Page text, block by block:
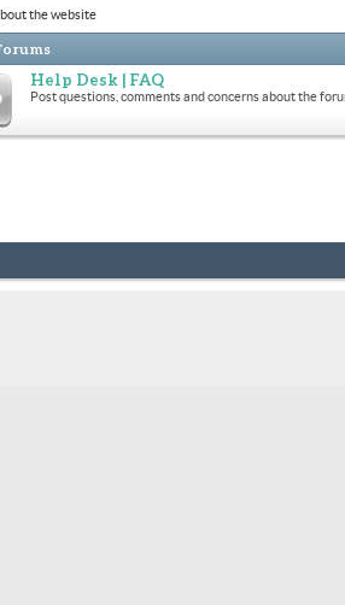
the website
Help Desk | FAQ
Post questions, comments and concerns about the